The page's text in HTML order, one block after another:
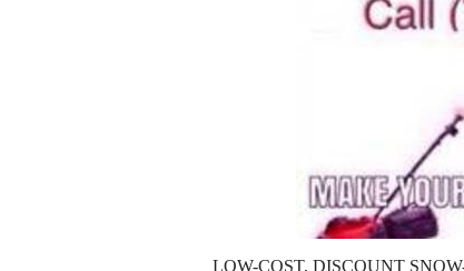
LOW-COST, DISCOUNT